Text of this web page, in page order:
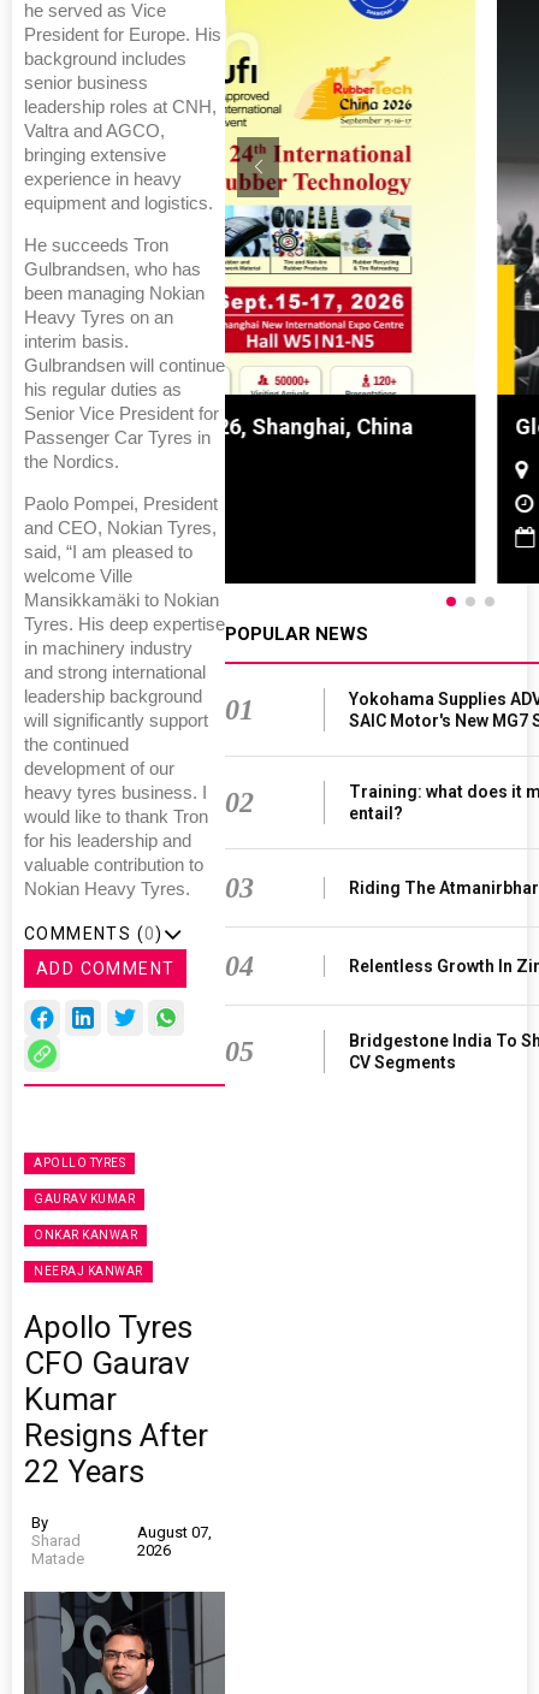
he served as Vice
President for Europe. His
background includes
senior business
leadership roles at CNH,
Valtra and AGCO,
bringing extensive
experience in heavy
equipment and logistics.
He succeeds Tron
Gulbrandsen, who has
been managing Nokian
Heavy Tyres on an
interim basis.
Gulbrandsen will continue
his regular duties as
Senior Vice President for
Passenger Car Tyres in
the Nordics.
Paolo Pompei, President
and CEO, Nokian Tyres,
said, “I am pleased to
welcome Ville
Mansikkamäki to Nokian
Tyres. His deep expertise
in machinery industry
and strong international
leadership background
will significantly support
the continued
development of our
heavy tyres business. I
would like to thank Tron
for his leadership and
valuable contribution to
Nokian Heavy Tyres.
COMMENTS (0)
ADD COMMENT
APOLLO TYRES
GAURAV KUMAR
ONKAR KANWAR
NEERAJ KANWAR
Apollo Tyres
CFO Gaurav
Kumar
Resigns After
22 Years
By
Sharad
Matade
August 07,
2026
China Global Tyre And Rubber
POPULAR NEWS
01
Yokohama Supplies
SAIC Motor's New MG7
02
Training: what does it
entail?
03 Riding The Atmanirbhar
04 Relentless Growth In
05
Bridgestone India To
CV Segments